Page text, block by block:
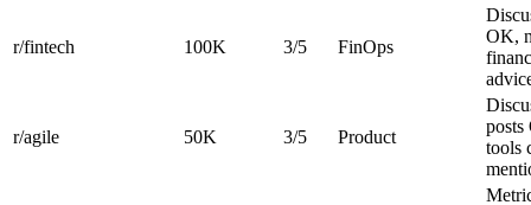
r/fintech 100K 3/5 FinOps
OK,
r/agile 50K 3/5 Product
posts
tools